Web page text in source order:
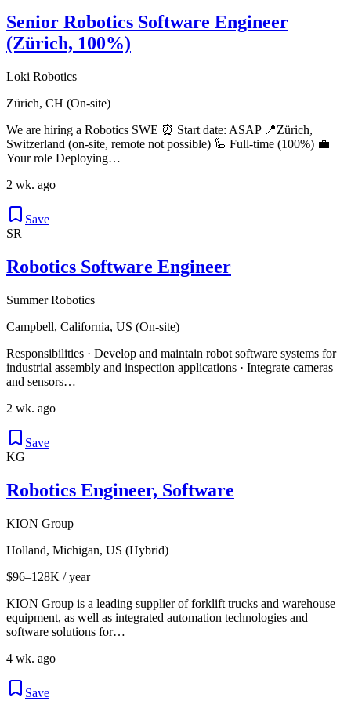
Senior Robotics Software Engineer
(Zürich, 100%)
Loki Robotics
Zürich, CH (On-site)
We are hiring a Robotics SWE ⏰ Start date: ASAP 📍Zürich,
Switzerland (on-site, remote not possible) 🦾 Full-time (100%) 💼
Your role Deploying…
2 wk. ago
Save
SR
Robotics Software Engineer
Summer Robotics
Campbell, California, US (On-site)
Responsibilities · Develop and maintain robot software systems for
industrial assembly and inspection applications · Integrate cameras
and sensors…
2 wk. ago
Save
KG
Robotics Engineer, Software
KION Group
Holland, Michigan, US (Hybrid)
$96–128K / year
KION Group is a leading supplier of forklift trucks and warehouse
equipment, as well as integrated automation technologies and
software solutions for…
4 wk. ago
Save